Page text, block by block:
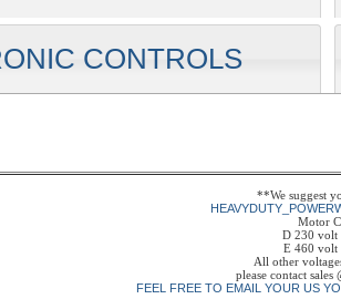
CONTROLS
**We suggest
Motor
D 230 volt
E 460 volt
All other
please contact
FEEL FREE TO EMAIL YOUR US